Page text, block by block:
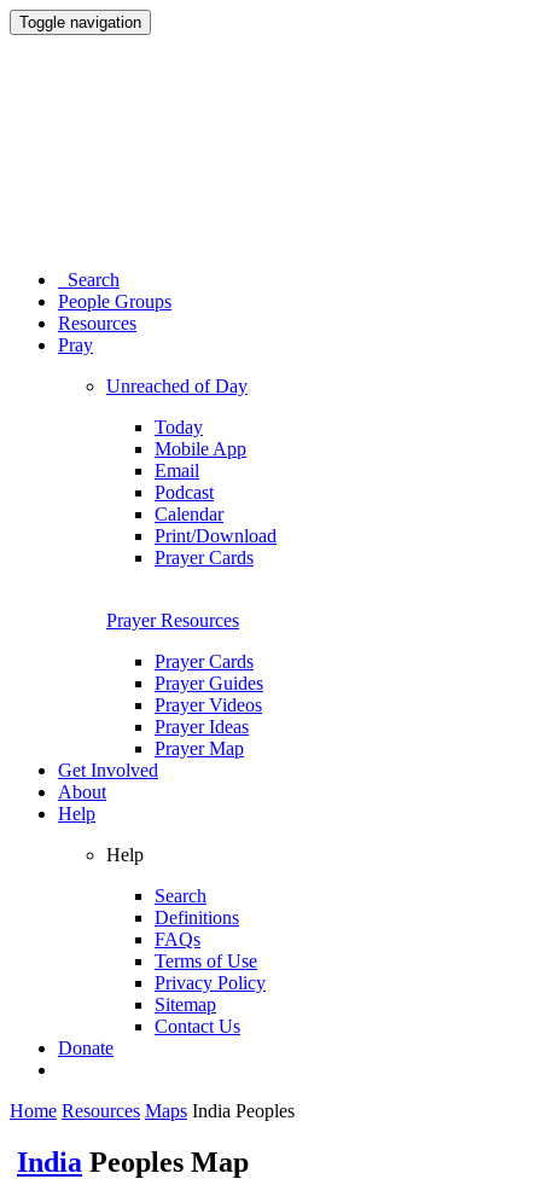
Toggle navigation
Search
People Groups
Resources
Pray
Unreached of Day
Today
Mobile App
Email
Podcast
Calendar
Print/Download
Prayer Cards
Prayer Resources
Prayer Cards
Prayer Guides
Prayer Videos
Prayer Ideas
Prayer Map
Get Involved
About
Help
Help
Search
Definitions
FAQs
Terms of Use
Privacy Policy
Sitemap
Contact Us
Donate
Home Resources Maps India Peoples
India Peoples Map